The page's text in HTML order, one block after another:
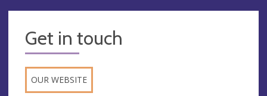
Get in touch
OUR WEBSITE